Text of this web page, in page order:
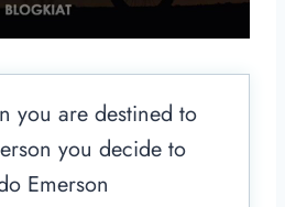
you are destined to
you decide to
Emerson